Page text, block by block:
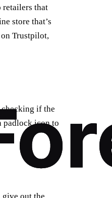
retailers that
store that’s
Trustpilot,
checking if the
padlock icon to
give out the